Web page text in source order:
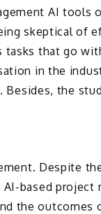
AI tools
skeptical of
that go
in the
the
Despite
based project
the outcomes